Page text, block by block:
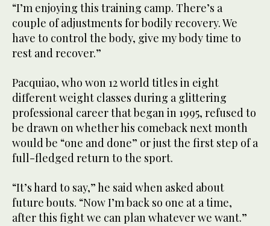
“I’m enjoying this training camp. There’s a
couple of adjustments for bodily recovery. We
have to control the body, give my body time to
rest and recover.”
Pacquiao, who won 12 world titles in eight
different weight classes during a glittering
professional career that began in 1995, refused to
be drawn on whether his comeback next month
would be “one and done” or just the first step of a
full-fledged return to the sport.
“It’s hard to say,” he said when asked about
future bouts. “Now I’m back so one at a time,
after this fight we can plan whatever we want.”